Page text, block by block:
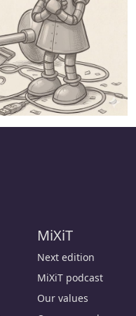
MiXiT
Next edition
MiXiT podcast
Our values